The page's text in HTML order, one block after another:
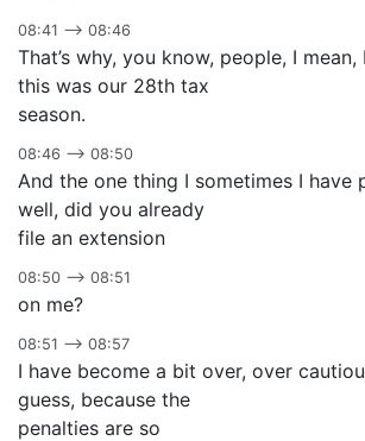
08:41 –> 08:46
That’s why, you know, people, I mean,
this was our 28th tax
season.
08:46 –> 08:50
And the one thing I sometimes I have
well, did you already
file an extension
08:50 –> 08:51
on me?
08:51 –> 08:57
I have become a bit over, over
guess, because the
penalties are so